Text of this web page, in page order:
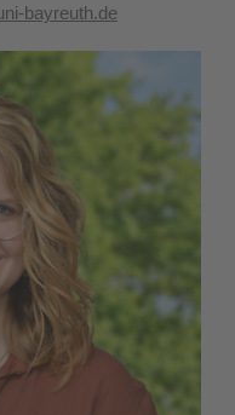
bayreuth.de